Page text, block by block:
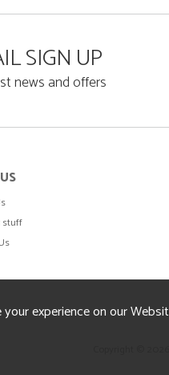
SIGN UP
news and offers
stuff
experience on our